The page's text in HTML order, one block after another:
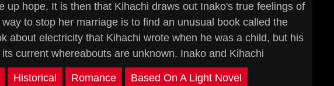
up hope. It is then that Kihachi draws out Inako's true feelings of
to stop her marriage is to find an unusual book called the
about electricity that Kihachi wrote when he was a child, but his
current whereabouts are unknown. Inako and Kihachi
Historical Romance Based On A Light Novel